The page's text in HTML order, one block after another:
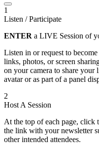
1
Listen / Participate
ENTER a LIVE Session of
Listen in or request to
links, photos, or screen
on your camera to share
avatar or as part of a panel
2
Host A Session
At the top of each page, click
the link with your newsletter
other intended attendees.